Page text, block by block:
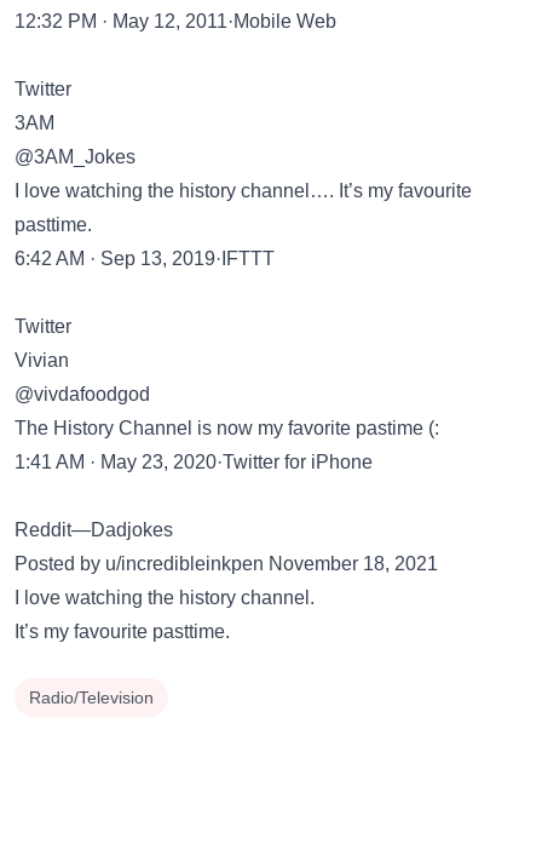
12:32 PM · May 12, 2011·Mobile Web
Twitter
3AM
@3AM_Jokes
I love watching the history channel…. It’s my favourite
pasttime.
6:42 AM · Sep 13, 2019·IFTTT
Twitter
Vivian
@vivdafoodgod
The History Channel is now my favorite pastime (:
1:41 AM · May 23, 2020·Twitter for iPhone
Reddit—Dadjokes
Posted by u/incredibleinkpen November 18, 2021
I love watching the history channel.
It’s my favourite pasttime.
Radio/Television